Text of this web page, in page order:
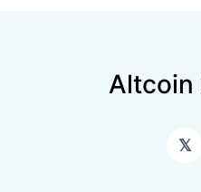
Altcoin
𝕏